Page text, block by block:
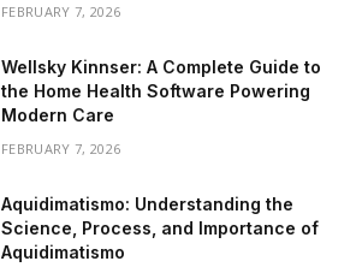
FEBRUARY 7, 2026
Wellsky Kinnser: A Complete Guide to
the Home Health Software Powering
Modern Care
FEBRUARY 7, 2026
Aquidimatismo: Understanding the
Science, Process, and Importance of
Aquidimatismo